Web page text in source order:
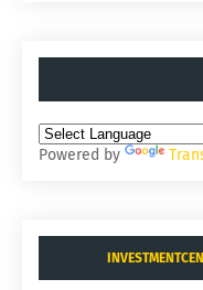
Powered by